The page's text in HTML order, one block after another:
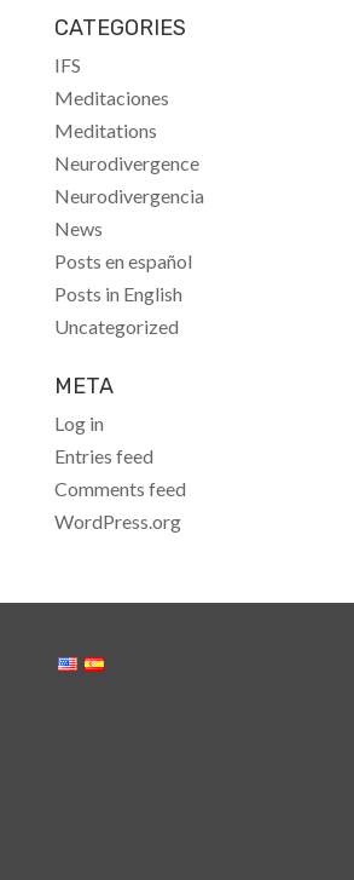
CATEGORIES
IFS
Meditaciones
Meditations
Neurodivergence
Neurodivergencia
News
Posts en español
Posts in English
Uncategorized
META
Log in
Entries feed
Comments feed
WordPress.org